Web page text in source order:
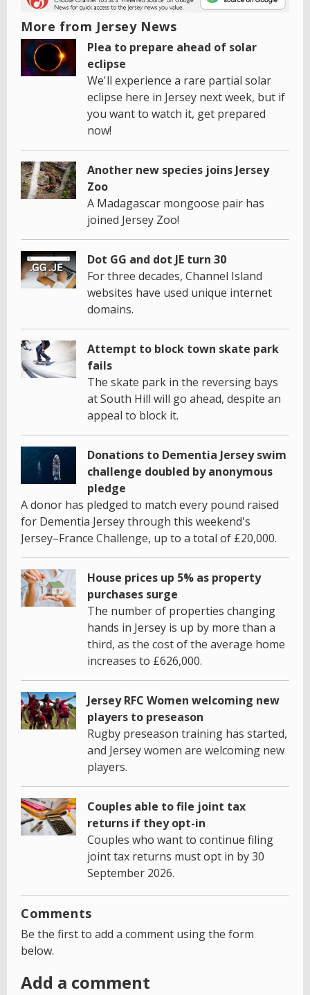
More from Jersey News
Plea to prepare ahead of solar
eclipse
We'll experience a rare partial solar
eclipse here in Jersey next week, but if
you want to watch it, get prepared
now!
Another new species joins Jersey
Zoo
A Madagascar mongoose pair has
joined Jersey Zoo!
Dot GG and dot JE turn 30
For three decades, Channel Island
websites have used unique internet
domains.
Attempt to block town skate park
fails
The skate park in the reversing bays
at South Hill will go ahead, despite an
appeal to block it.
Donations to Dementia Jersey swim
challenge doubled by anonymous
pledge
A donor has pledged to match every pound raised
for Dementia Jersey through this weekend's
Jersey–France Challenge, up to a total of £20,000.
House prices up 5% as property
purchases surge
The number of properties changing
hands in Jersey is up by more than a
third, as the cost of the average home
increases to £626,000.
Jersey RFC Women welcoming new
players to preseason
Rugby preseason training has started,
and Jersey women are welcoming new
players.
Couples able to file joint tax
returns if they opt-in
Couples who want to continue filing
joint tax returns must opt in by 30
September 2026.
Comments
Be the first to add a comment using the form
below.
Add a comment